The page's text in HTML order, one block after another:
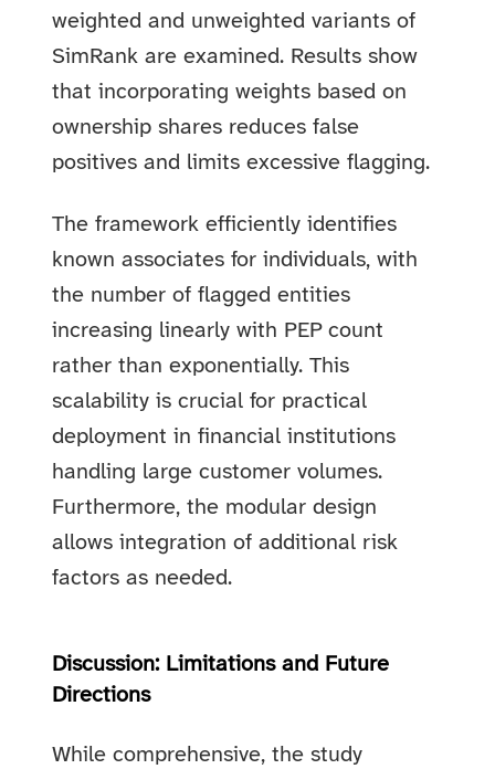
weighted and unweighted variants of
SimRank are examined. Results show
that incorporating weights based on
ownership shares reduces false
positives and limits excessive flagging.
The framework efficiently identifies
known associates for individuals, with
the number of flagged entities
increasing linearly with PEP count
rather than exponentially. This
scalability is crucial for practical
deployment in financial institutions
handling large customer volumes.
Furthermore, the modular design
allows integration of additional risk
factors as needed.
Discussion: Limitations and Future
Directions
While comprehensive, the study